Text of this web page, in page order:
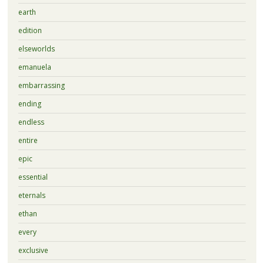
earth
edition
elseworlds
emanuela
embarrassing
ending
endless
entire
epic
essential
eternals
ethan
every
exclusive